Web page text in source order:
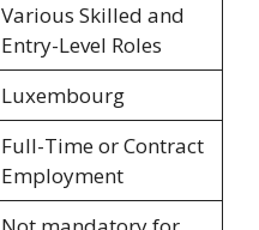
Various Skilled and
Entry-Level Roles
Luxembourg
Full-Time or Contract
Employment